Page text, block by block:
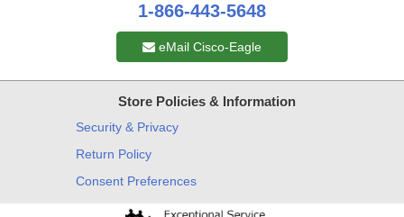
1-866-443-5648
eMail Cisco-Eagle
Store Policies & Information
Security & Privacy
Return Policy
Consent Preferences